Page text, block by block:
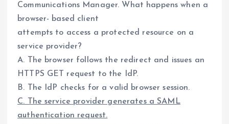
Communications Manager. What happens when a
browser- based client
attempts to access a protected resource on a
service provider?
A. The browser follows the redirect and issues an
HTTPS GET request to the IdP.
B. The IdP checks for a valid browser session.
C. The service provider generates a SAML
authentication request.